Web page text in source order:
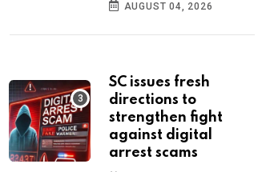
AUGUST 04, 2026
SC issues fresh
directions to
strengthen fight
against digital
arrest scams